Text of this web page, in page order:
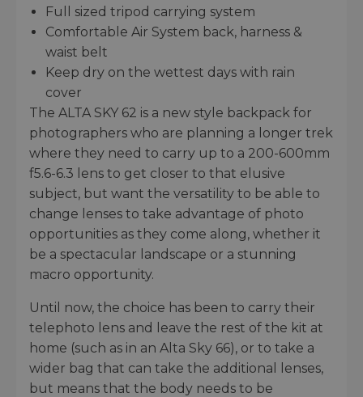
Full sized tripod carrying system
Comfortable Air System back, harness &
waist belt
Keep dry on the wettest days with rain
cover
The ALTA SKY 62 is a new style backpack for
photographers who are planning a longer trek
where they need to carry up to a 200-600mm
f5.6-6.3 lens to get closer to that elusive
subject, but want the versatility to be able to
change lenses to take advantage of photo
opportunities as they come along, whether it
be a spectacular landscape or a stunning
macro opportunity.
Until now, the choice has been to carry their
telephoto lens and leave the rest of the kit at
home (such as in an Alta Sky 66), or to take a
wider bag that can take the additional lenses,
but means that the body needs to be